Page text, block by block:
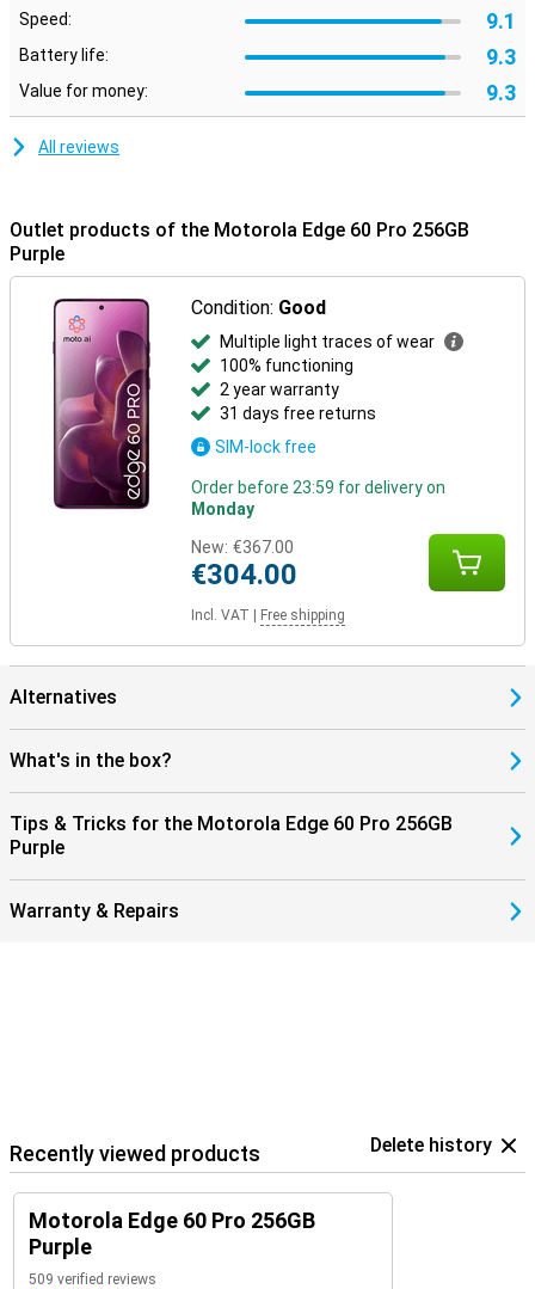
Moto features
Built-in Moto features let you customise your smartphone to suit
your style and preferences. Use smart gestures to quickly open
apps, personalise your layout with custom icons and fonts, or
Moto Secure ensures maximum privacy with security options like
facial recognition, an under-screen fingerprint scanner and a
transfer files, manage notifications or use mobile apps on a bigger
screen.
Speed: 9.1
Battery life: 9.3
Value for money: 9.3
All reviews
Outlet products of the Motorola Edge 60 Pro 256GB
Purple
Condition: Good
Multiple light traces of wear
100% functioning
2 year warranty
31 days free returns
SIM-lock free
Order before 23:59 for delivery on
Monday
New: €367.00
€304.00
Incl. VAT Free shipping
Alternatives
What's in the box?
Tips & Tricks for the Motorola Edge 60 Pro 256GB
Purple
Warranty & Repairs
Recently viewed products Delete history
Motorola Edge 60 Pro 256GB
Purple
509 verified reviews